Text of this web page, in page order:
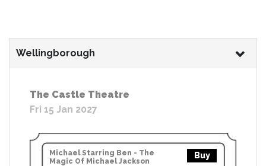
Wellingborough
The Castle Theatre
Fri 15 Jan 2027
Michael Starring Ben - The
Magic Of Michael Jackson
Buy